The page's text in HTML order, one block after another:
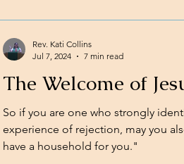
The Welcome of
So if you are one who strongly
experience of rejection, may you
have a household for you."
Rev. Kati Collins
Jul 7, 2024
7 min read